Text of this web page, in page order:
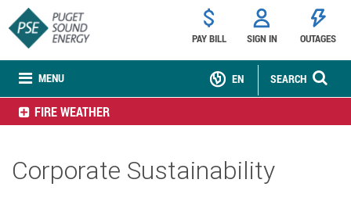
MENU
PAY BILL SIGN IN OUTAGES
SEARCH
EN
FIRE WEATHER
Corporate Sustainability